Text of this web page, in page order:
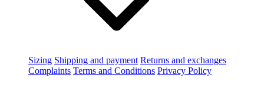
Sizing Shipping and payment Returns and exchanges
Complaints Terms and Conditions Privacy Policy